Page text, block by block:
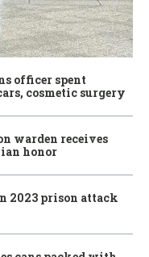
officer spent
cosmetic surgery
warden receives
honor
2023 prison attack